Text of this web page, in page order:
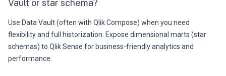
Vault or star schema?
Use Data Vault (often with Qlik Compose) when you need
flexibility and full historization. Expose dimensional marts (star
schemas) to Qlik Sense for business-friendly analytics and
performance.